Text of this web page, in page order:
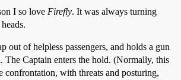
I so love Firefly. It was always turning
out of helpless passengers, and holds a gun
The Captain enters the hold. (Normally, this
confrontation, with threats and posturing,